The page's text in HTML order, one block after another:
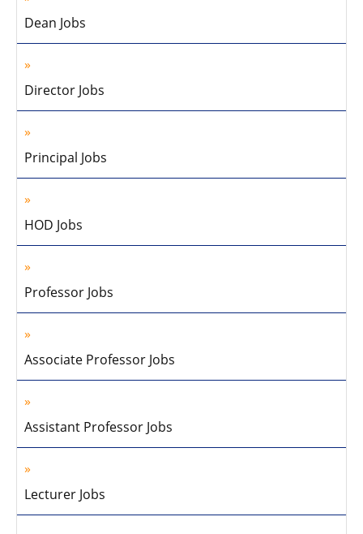
Dean Jobs
Director Jobs
Principal Jobs
HOD Jobs
Professor Jobs
Associate Professor Jobs
Assistant Professor Jobs
Lecturer Jobs